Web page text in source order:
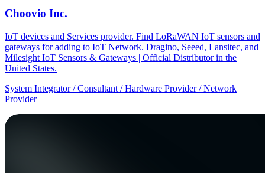
Choovio Inc.
IoT devices and Services provider. Find LoRaWAN IoT sensors and
gateways for adding to IoT Network. Dragino, Seeed, Lansitec, and
Milesight IoT Sensors & Gateways | Official Distributor in the
United States.
System Integrator / Consultant / Hardware Provider / Network
Provider